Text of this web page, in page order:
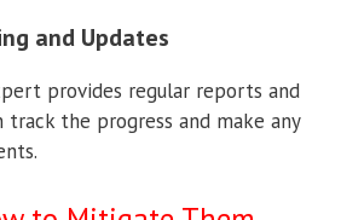
and Updates
provides regular reports and
track the progress and make any